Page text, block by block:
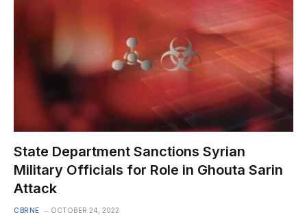
State Department Sanctions Syrian
Military Officials for Role in Ghouta Sarin
Attack
CBRNE OCTOBER 24, 2022